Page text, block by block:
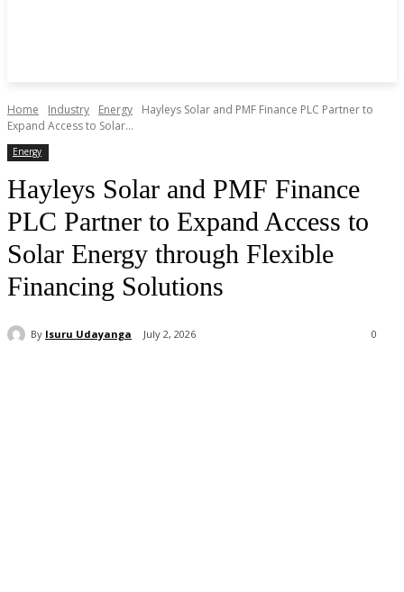
Home Industry Energy
Hayleys Solar and PMF Finance PLC Partner to
Expand Access to Solar...
Energy
Hayleys Solar and PMF Finance
PLC Partner to Expand Access to
Solar Energy through Flexible
Financing Solutions
By Isuru Udayanga July 2, 2026 0